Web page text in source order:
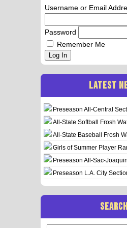
Username or Email
Password
Remember Me
Log In
LATEST
Preseason All-Central
All-State Softball Frosh
All-State Baseball Frosh
Girls of Summer Player
Preseason All-Sac-
Preseason L.A. City
SEARCH